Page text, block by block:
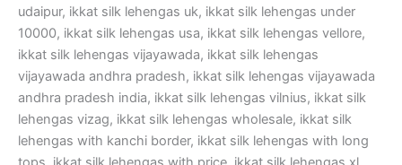
udaipur, ikkat silk lehengas uk, ikkat silk lehengas under
10000, ikkat silk lehengas usa, ikkat silk lehengas vellore,
ikkat silk lehengas vijayawada, ikkat silk lehengas
vijayawada andhra pradesh, ikkat silk lehengas vijayawada
andhra pradesh india, ikkat silk lehengas vilnius, ikkat silk
lehengas vizag, ikkat silk lehengas wholesale, ikkat silk
lehengas with kanchi border, ikkat silk lehengas with long